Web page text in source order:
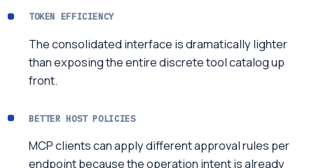
TOKEN EFFICIENCY
The consolidated interface is dramatically lighter
than exposing the entire discrete tool catalog up
front.
BETTER HOST POLICIES
MCP clients can apply different approval rules per
endpoint because the operation intent is already